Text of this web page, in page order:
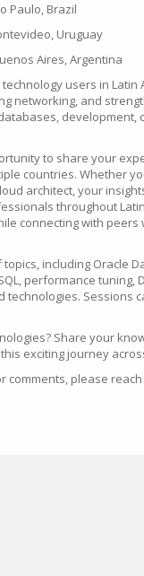
Paulo, Brazil
Uruguay
Aires, Argentina
users in Latin
networking, and
development,
to share your
countries. Whether
architect, your
throughout
connecting with
including Oracle
performance tuning,
Sessions
Share your
exciting journey
comments, please